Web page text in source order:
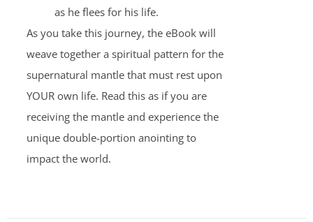
as he flees for his life.
As you take this journey, the eBook will
weave together a spiritual pattern for the
supernatural mantle that must rest upon
YOUR own life. Read this as if you are
receiving the mantle and experience the
unique double-portion anointing to
impact the world.